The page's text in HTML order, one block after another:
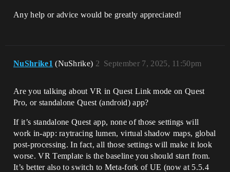
Any help or advice would be greatly appreciated!
NuShrike1 (NuShrike) September 7, 2025, 11:50pm
2
Are you talking about VR in Quest Link mode on Quest
Pro, or standalone Quest (android) app?
If it’s standalone Quest app, none of those settings will
work in-app: raytracing lumen, virtual shadow maps, global
post-processing. In fact, all those settings will make it look
worse. VR Template is the baseline you should start from.
It’s better also to switch to Meta-fork of UE (now at 5.5.4